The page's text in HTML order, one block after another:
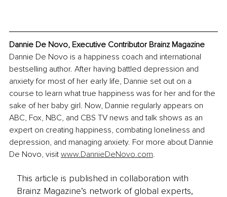
Dannie De Novo, Executive Contributor Brainz Magazine
Dannie De Novo is a happiness coach and international
bestselling author. After having battled depression and
anxiety for most of her early life, Dannie set out on a
course to learn what true happiness was for her and for the
sake of her baby girl. Now, Dannie regularly appears on
ABC, Fox, NBC, and CBS TV news and talk shows as an
expert on creating happiness, combating loneliness and
depression, and managing anxiety. For more about Dannie
De Novo, visit www.DannieDeNovo.com.
This article is published in collaboration with
Brainz Magazine’s network of global experts,